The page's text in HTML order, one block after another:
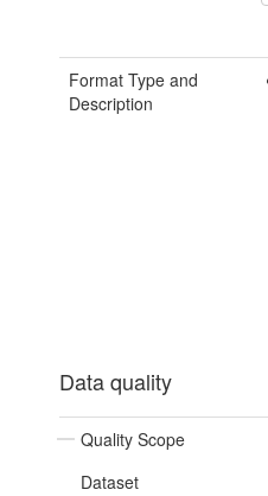
Format Type and
Description
Data quality
Quality Scope
Dataset